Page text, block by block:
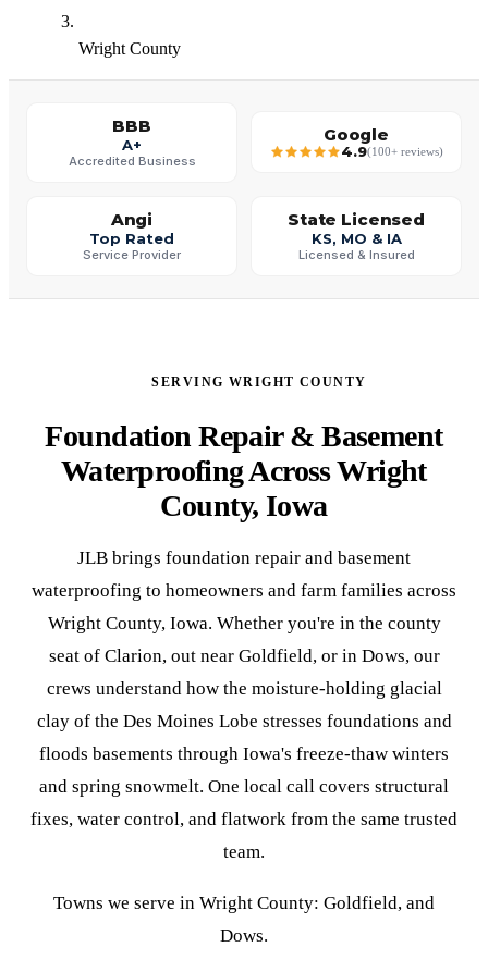
Wright County
BBB
A+
Accredited Business
Google
4.9(100+ reviews)
Angi
Top Rated
Service Provider
State Licensed
KS, MO & IA
Licensed & Insured
SERVING WRIGHT COUNTY
Foundation Repair & Basement
Waterproofing Across Wright
County, Iowa
JLB brings foundation repair and basement
waterproofing to homeowners and farm families across
Wright County, Iowa. Whether you're in the county
seat of Clarion, out near Goldfield, or in Dows, our
crews understand how the moisture-holding glacial
clay of the Des Moines Lobe stresses foundations and
floods basements through Iowa's freeze-thaw winters
and spring snowmelt. One local call covers structural
fixes, water control, and flatwork from the same trusted
team.
Towns we serve in Wright County: Goldfield, and
Dows.